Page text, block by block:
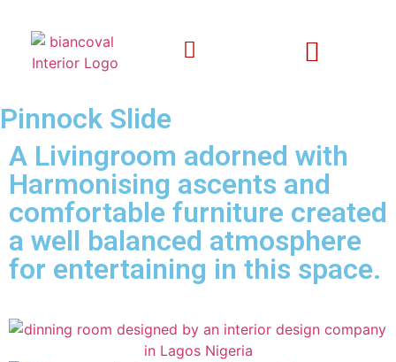
Pinnock Slide
A Livingroom adorned with
Harmonising ascents and
comfortable furniture created
a well balanced atmosphere
for entertaining in this space.